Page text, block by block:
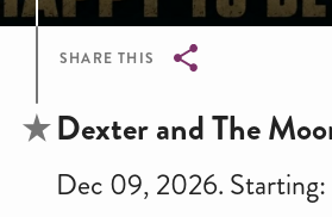
SHARE THIS
Breadcrumb
Dexter and The
Dec 09, 2026.